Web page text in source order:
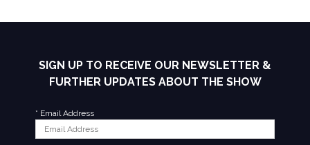
SIGN UP TO RECEIVE OUR NEWSLETTER &
FURTHER UPDATES ABOUT THE SHOW
* Email Address